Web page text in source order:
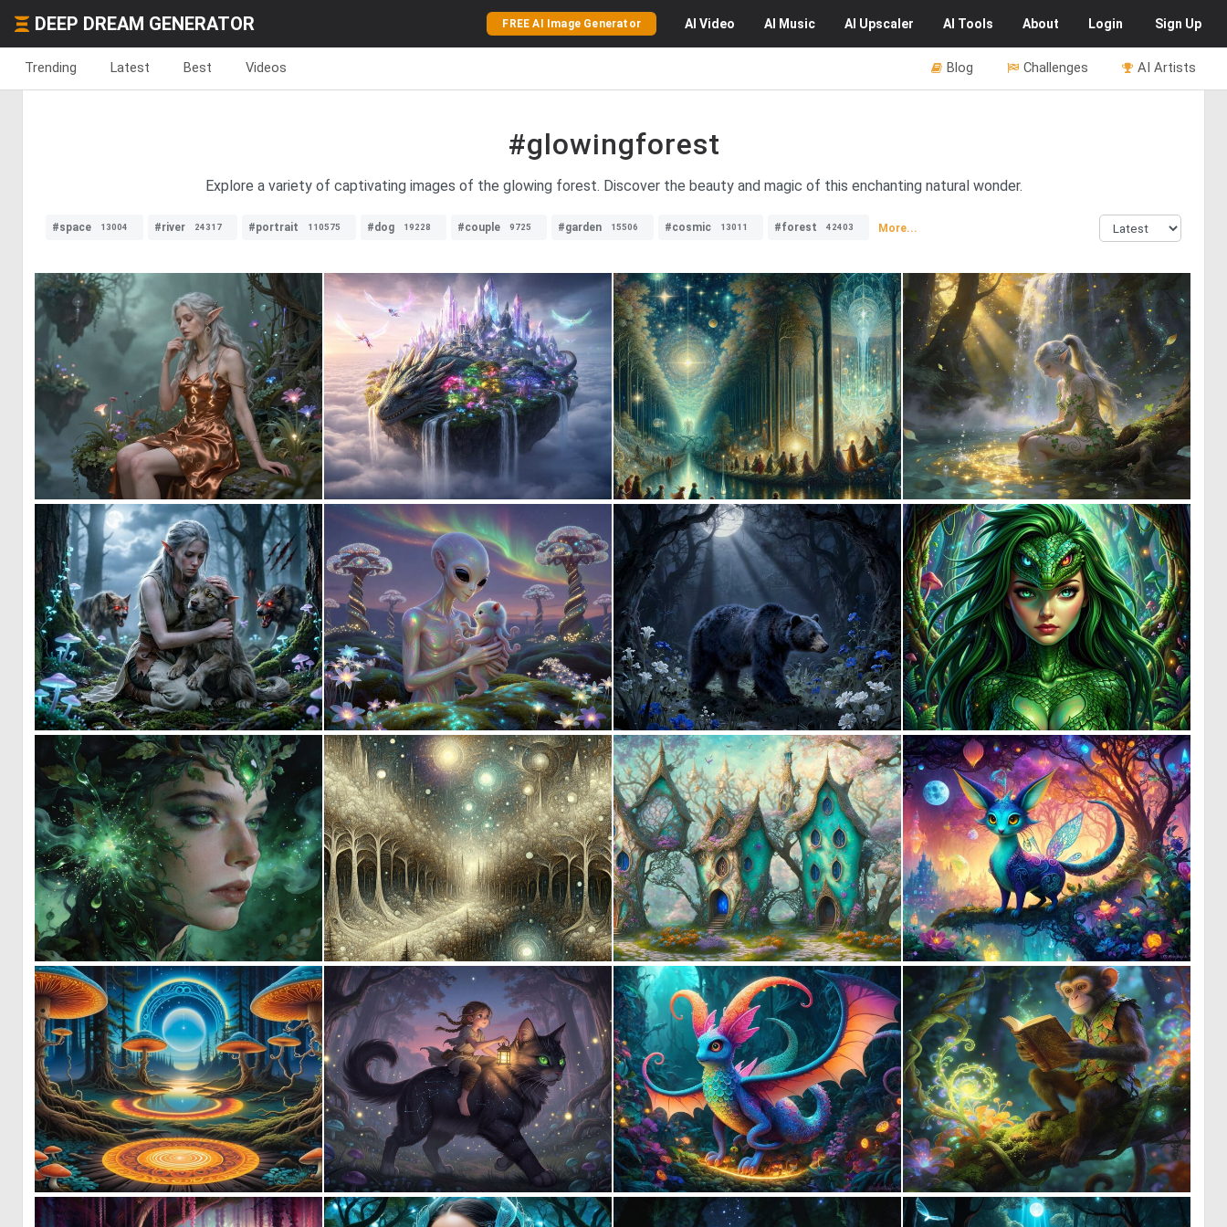
DEEP DREAM GENERATOR FREE AI Image Generator AI Video AI Music AI Upscaler AI Tools About Login Sign Up
Trending Latest Best Videos AI Artists
Challenges
Blog
#glowingforest
Explore a variety of captivating images of the glowing forest. Discover the beauty and magic of this enchanting natural wonder.
#space 13004 #river 24317 #portrait 110575 #dog 19228 #couple 9725 #garden 15506 #cosmic 13011 #forest 42403 More...
0 10 0 0 13 0 43
0 22 0 25 0 57 0 6
0 19 0 29 1 70 0 11
0 8 0 32 0 4 0 33